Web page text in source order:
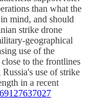
than what the
mind, and should
strike drone
geographical
use of the
to the frontlines
use of strike
in a recent